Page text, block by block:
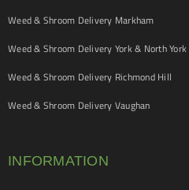
Weed & Shroom Delivery Markham
Weed & Shroom Delivery York & North York
Weed & Shroom Delivery Richmond Hill
Weed & Shroom Delivery Vaughan
INFORMATION